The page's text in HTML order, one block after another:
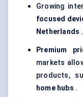
Growing
focused
Netherlands .
Premium
markets
products,
home hubs .